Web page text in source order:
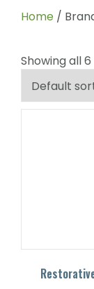
Home /
Showing all